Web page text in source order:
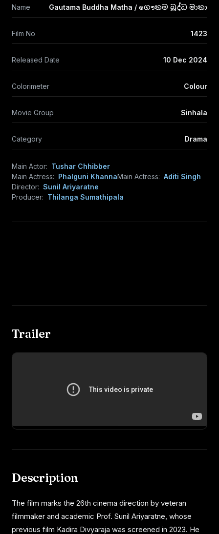
Name Gautama Buddha Matha / ගෞතම බුද්ධ මාතා
Film No 1423
Released Date 10 Dec 2024
Colorimeter Colour
Movie Group Sinhala
Category Drama
Main Actor: Tushar Chhibber
Main Actress: Phalguni KhannaMain Actress: Aditi Singh
Director: Sunil Ariyaratne
Producer: Thilanga Sumathipala
Trailer
Description
The film marks the 26th cinema direction by veteran
filmmaker and academic Prof. Sunil Ariyaratne, whose
previous film Kadira Divyaraja was screened in 2023. He